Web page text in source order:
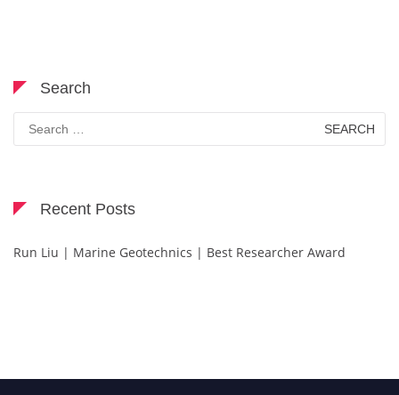
Search
for:
Recent Posts
Run Liu | Marine Geotechnics | Best Researcher Award